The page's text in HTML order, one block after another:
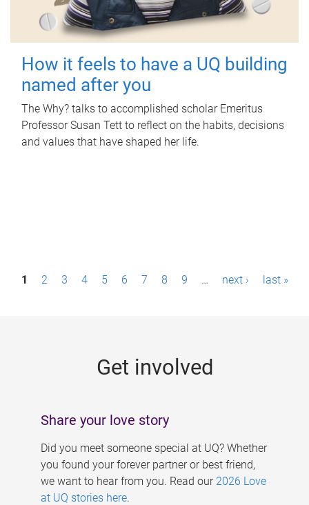
How it feels to have a UQ building
named after you
The Why? talks to accomplished scholar Emeritus
Professor Susan Tett to reflect on the habits, decisions
and values that have shaped her life.
P1 2 3 4 5 6 7 8 9 … next › last »
Get involved
Share your love story
Did you meet someone special at UQ? Whether
you found your forever partner or best friend,
we want to hear from you. Read our 2026 Love
at UQ stories here.